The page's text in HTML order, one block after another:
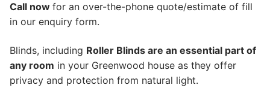
Call now for an over-the-phone quote/estimate of fill
in our enquiry form.
Blinds, including Roller Blinds are an essential part of
any room in your Greenwood house as they offer
privacy and protection from natural light.